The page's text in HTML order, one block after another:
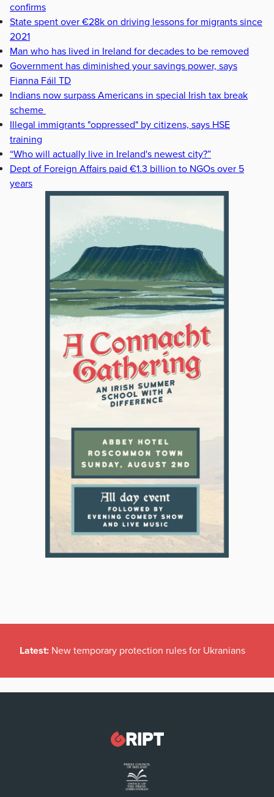
confirms
State spent over €28k on driving lessons for migrants since
2021
Man who has lived in Ireland for decades to be removed
Government has diminished your savings power, says
Fianna Fáil TD
Indians now surpass Americans in special Irish tax break
scheme
Illegal immigrants "oppressed" by citizens, says HSE
training
“Who will actually live in Ireland's newest city?”
Dept of Foreign Affairs paid €1.3 billion to NGOs over 5
years
Latest: New temporary protection rules for Ukranians